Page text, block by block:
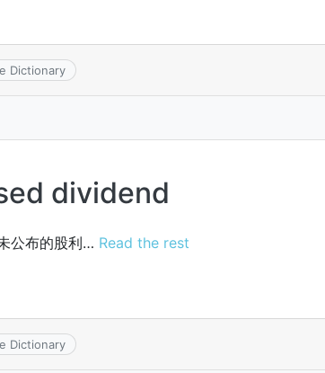
Dictionary
dividend
公布的股利… Read the rest
Dictionary